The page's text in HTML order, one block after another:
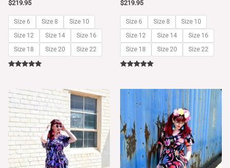
$219.95
Size 6 Size 8
Size 10
Size 12
Size 14
Size 16
Size 18
Size 20 Size 22
$219.95
Size 6 Size 8
Size 10
Size 12
Size 14
Size 16
Size 18
Size 20 Size 22